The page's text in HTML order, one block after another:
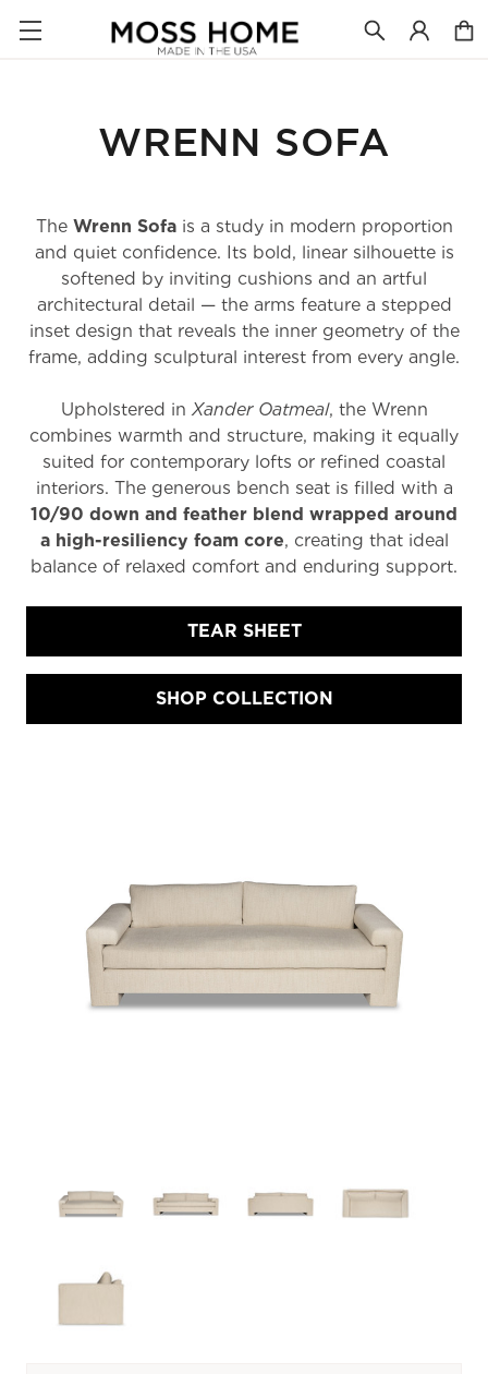
WRENN SOFA
The Wrenn Sofais a study in modern proportion
and quiet confidence. Its bold, linear silhouette is
softened by inviting cushions and an artful
architectural detail — the arms feature a stepped
inset design that reveals the inner geometry of the
frame, adding sculptural interest from every angle.
Upholstered inXander Oatmeal, the Wrenn
combines warmth and structure, making it equally
suited for contemporary lofts or refined coastal
interiors. The generous bench seat is filled with a
10/90 down and feather blend wrapped around
a high-resiliency foam core, creating that ideal
balance of relaxed comfort and enduring support.
TEAR SHEET
SHOP COLLECTION